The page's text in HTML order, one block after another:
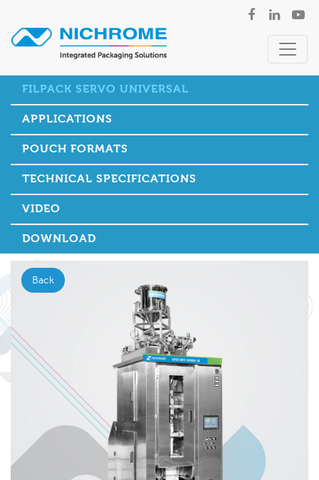
FILPACK SERVO UNIVERSAL
APPLICATIONS
POUCH FORMATS
TECHNICAL SPECIFICATIONS
VIDEO
DOWNLOAD